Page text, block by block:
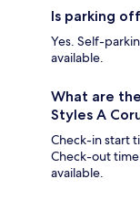
Is parking
Yes. Self-
available.
What are
Styles A
Check-in start
Check-out
available.